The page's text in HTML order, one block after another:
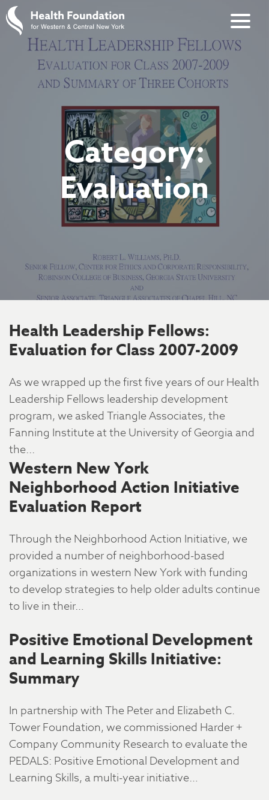
Category:
Evaluation
Health Leadership Fellows:
Evaluation for Class 2007-2009
As we wrapped up the first five years of our Health
Leadership Fellows leadership development
program, we asked Triangle Associates, the
Fanning Institute at the University of Georgia and
the...
Western New York
Neighborhood Action Initiative
Evaluation Report
Through the Neighborhood Action Initiative, we
provided a number of neighborhood-based
organizations in western New York with funding
to develop strategies to help older adults continue
to live in their…
Positive Emotional Development
and Learning Skills Initiative:
Summary
In partnership with The Peter and Elizabeth C.
Tower Foundation, we commissioned Harder +
Company Community Research to evaluate the
PEDALS: Positive Emotional Development and
Learning Skills, a multi-year initiative…